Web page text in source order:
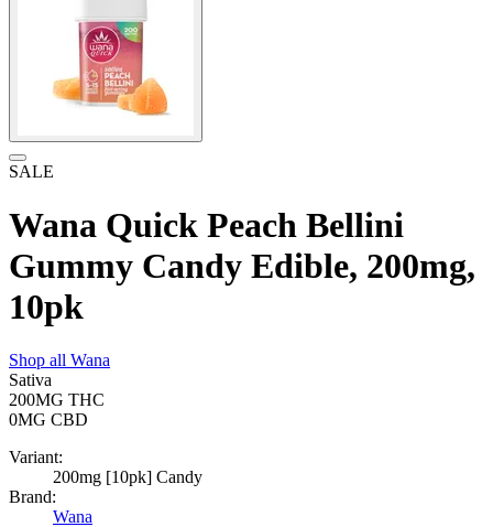
SALE
Wana Quick Peach Bellini
Gummy Candy Edible, 200mg,
10pk
Shop all Wana
Sativa
200MG THC
0MG CBD
Variant:
200mg [10pk] Candy
Brand:
Wana